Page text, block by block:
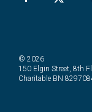
© 2026
150 Elgin Street, 8th
Charitable BN